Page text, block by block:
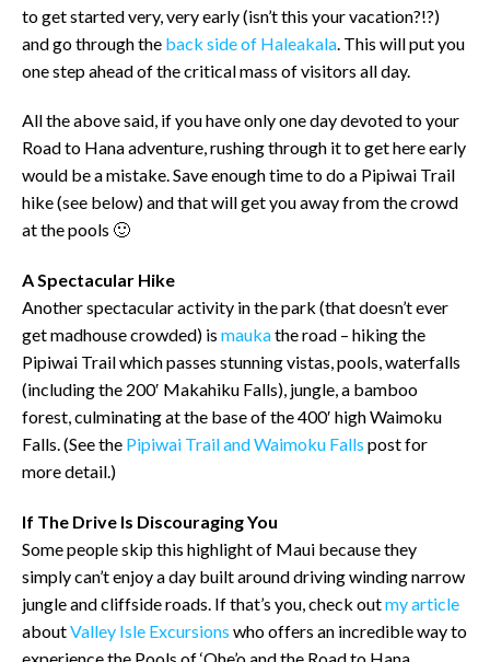
to get started very, very early (isn’t this your vacation?!?)
and go through the back side of Haleakala . This will put you
one step ahead of the critical mass of visitors all day.
All the above said, if you have only one day devoted to your
Road to Hana adventure, rushing through it to get here early
would be a mistake. Save enough time to do a Pipiwai Trail
hike (see below) and that will get you away from the crowd
at the pools 🙂
A Spectacular Hike
Another spectacular activity in the park (that doesn’t ever
get madhouse crowded) is maukathe road – hiking the
Pipiwai Trail which passes stunning vistas, pools, waterfalls
(including the 200′ Makahiku Falls), jungle, a bamboo
forest, culminating at the base of the 400′ high Waimoku
Falls. (See the Pipiwai Trail and Waimoku Falls post for
more detail.)
If The Drive Is Discouraging You
Some people skip this highlight of Maui because they
simply can’t enjoy a day built around driving winding narrow
jungle and cliffside roads. If that’s you, check outmy article
aboutValley Isle Excursions who offers an incredible way to